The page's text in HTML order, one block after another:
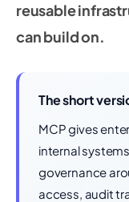
reusable
can build on.
The short
MCP gives
internal
governance
access, audit